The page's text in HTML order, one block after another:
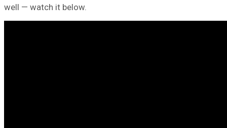
well — watch it below.